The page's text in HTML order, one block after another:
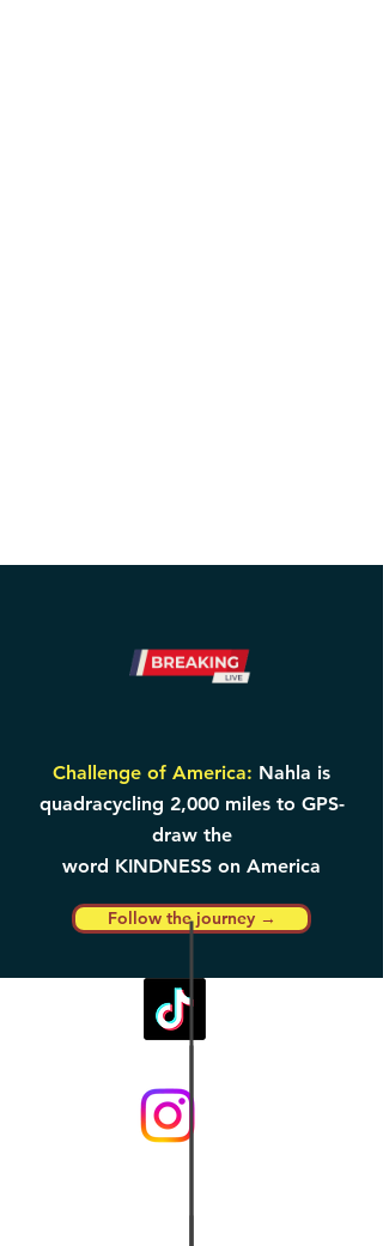
Challenge of America: Nahla is
quadracycling 2,000 miles to GPS-
draw the
word KINDNESS on America
Follow the journey →